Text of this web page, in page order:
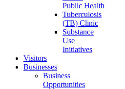
Public Health
Tuberculosis
(TB) Clinic
Substance
Use
Initiatives
Visitors
Businesses
Business
Opportunities